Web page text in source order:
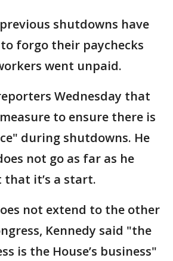
shutdowns have
forgo their paychecks
went unpaid.
Wednesday that
to ensure there is
during shutdowns. He
not go as far as he
it’s a start.
not extend to the other
Kennedy said "the
is the House’s business"